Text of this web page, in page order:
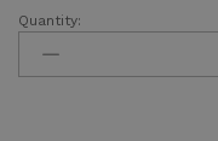
Freego
G25
2.4GHz
Quantity: